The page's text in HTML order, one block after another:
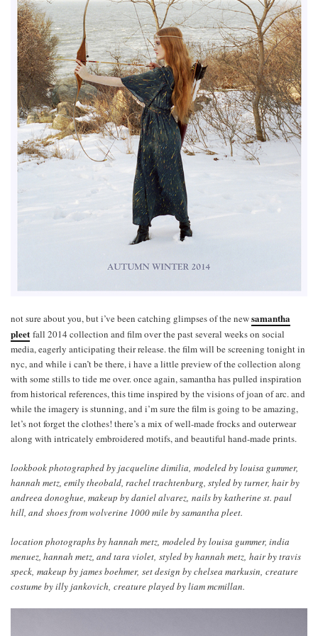
not sure about you, but i’ve been catching glimpses of the newsamantha
pleet fall 2014 collection and film over the past several weeks on social
media, eagerly anticipating their release. the film will be screening tonight in
nyc, and while i can’t be there, i have a little preview of the collection along
with some stills to tide me over. once again, samantha has pulled inspiration
from historical references, this time inspired by the visions of joan of arc. and
while the imagery is stunning, and i’m sure the film is going to be amazing,
let’s not forget the clothes! there’s a mix of well-made frocks and outerwear
along with intricately embroidered motifs, and beautiful hand-made prints.
lookbook photographed by jacqueline dimilia, modeled by louisa gummer,
hannah metz, emily theobald, rachel trachtenburg, styled by turner, hair by
andreea donoghue, makeup by daniel alvarez, nails by katherine st. paul
hill, and shoes from wolverine 1000 mile by samantha pleet.
location photographs by hannah metz, modeled by louisa gummer, india
menuez, hannah metz, and tara violet, styled by hannah metz, hair by travis
speck, makeup by james boehmer, set design by chelsea markusin, creature
costume by illy jankovich, creature played by liam mcmillan.